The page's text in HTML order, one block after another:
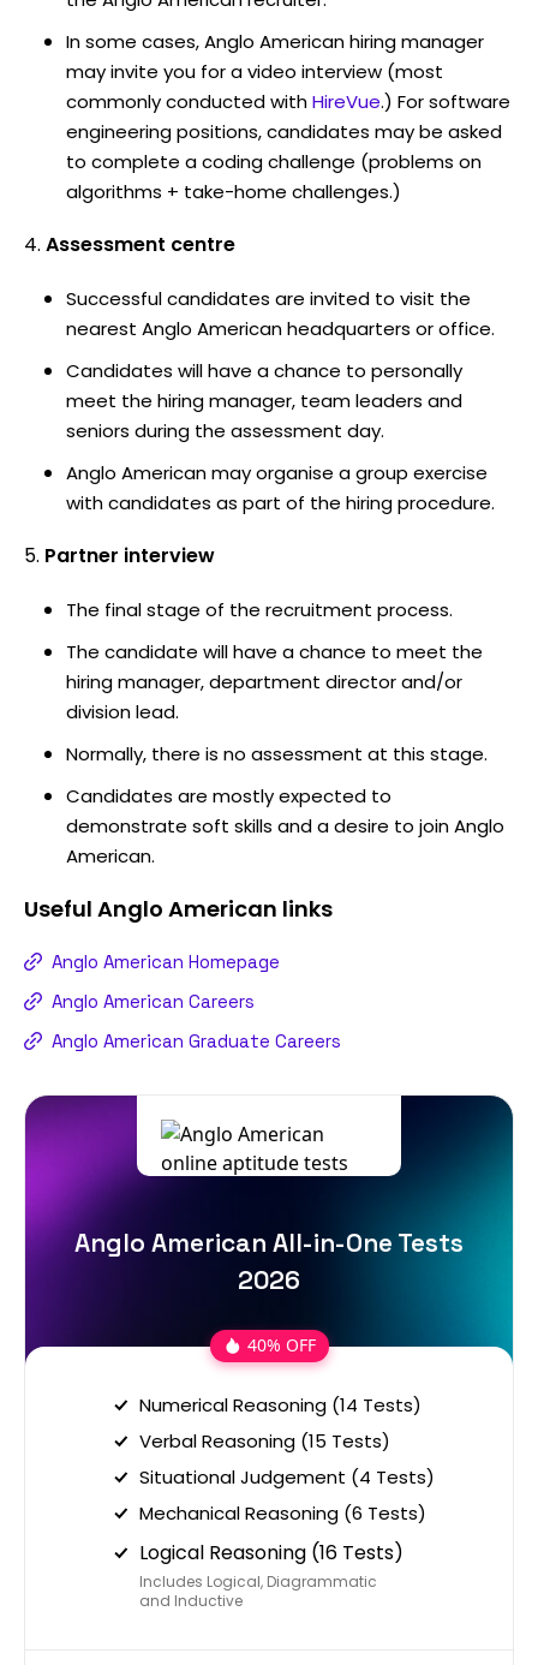
In some cases, Anglo American hiring manager
may invite you for a video interview (most
commonly conducted withHireVue.) For software
engineering positions, candidates may be asked
to complete a coding challenge (problems on
algorithms + take-home challenges.)
Assessment centre
Successful candidates are invited to visit the
nearest Anglo American headquarters or office.
Candidates will have a chance to personally
meet the hiring manager, team leaders and
seniors during the assessment day.
Anglo American may organise a group exercise
with candidates as part of the hiring procedure.
Partner interview
The final stage of the recruitment process.
The candidate will have a chance to meet the
hiring manager, department director and/or
division lead.
Normally, there is no assessment at this stage.
Candidates are mostly expected to
demonstrate soft skills and a desire to join Anglo
American.
Useful Anglo American links
Anglo American Homepage
Anglo American Careers
Anglo American Graduate Careers
Anglo American All-in-One Tests
2026
40% OFF
Numerical Reasoning (14 Tests)
Verbal Reasoning (15 Tests)
Situational Judgement (4 Tests)
Mechanical Reasoning (6 Tests)
Logical Reasoning (16 Tests)
Includes Logical, Diagrammatic
and Inductive